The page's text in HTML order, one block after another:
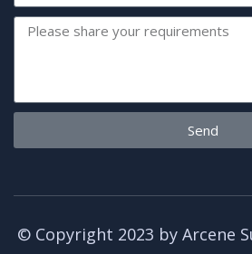
Send
© Copyright 2023 by Arcene